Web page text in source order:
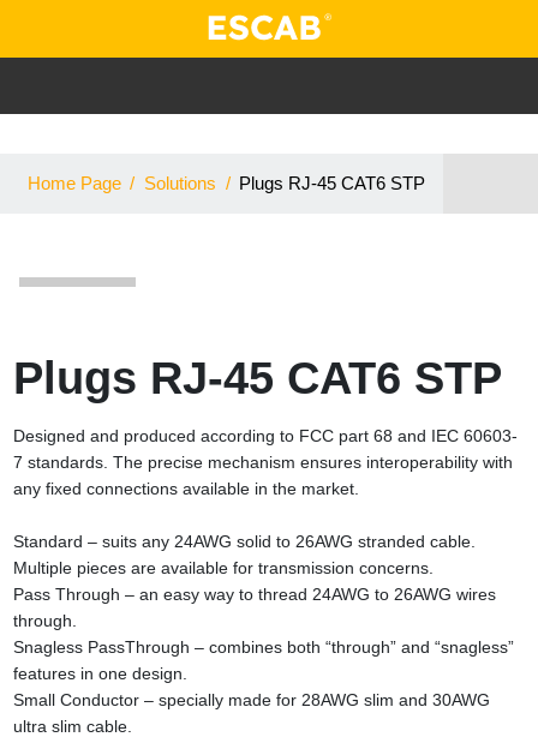
Home Page / Solutions / Plugs RJ-45 CAT6 STP
Plugs RJ-45 CAT6 STP
Designed and produced according to FCC part 68 and IEC 60603-
7 standards. The precise mechanism ensures interoperability with
any fixed connections available in the market.
Standard – suits any 24AWG solid to 26AWG stranded cable.
Multiple pieces are available for transmission concerns.
Pass Through – an easy way to thread 24AWG to 26AWG wires
through.
Snagless PassThrough – combines both “through” and “snagless”
features in one design.
Small Conductor – specially made for 28AWG slim and 30AWG
ultra slim cable.